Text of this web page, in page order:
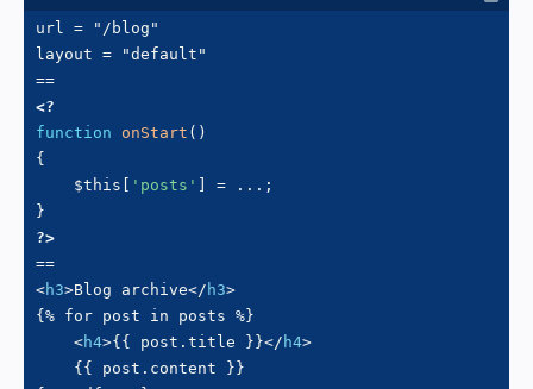
url = "/blog"
layout = "default"
<?
function
onStart ( )
{
$this
'posts' = ... ;
}
?>
<h3>Blog archive</ h3>
{% for post in posts %}
<h4>{{ post.title }}</ h4>
    {{ post.content }}